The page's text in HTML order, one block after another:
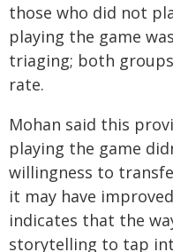
those who did not
playing the game
triaging; both
rate.
Mohan said this
playing the game
willingness to
it may have
indicates that the
storytelling to tap